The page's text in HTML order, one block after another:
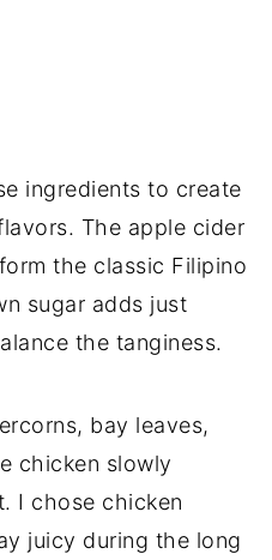
ingredients to create
The apple cider
the classic Filipino
sugar adds just
the tanginess.
bay leaves,
chicken slowly
I chose chicken
juicy during the long